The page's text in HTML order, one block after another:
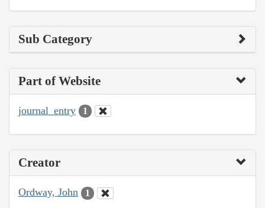
Sub Category
Part of Website
journal_entry 1
Creator
Ordway, John 1